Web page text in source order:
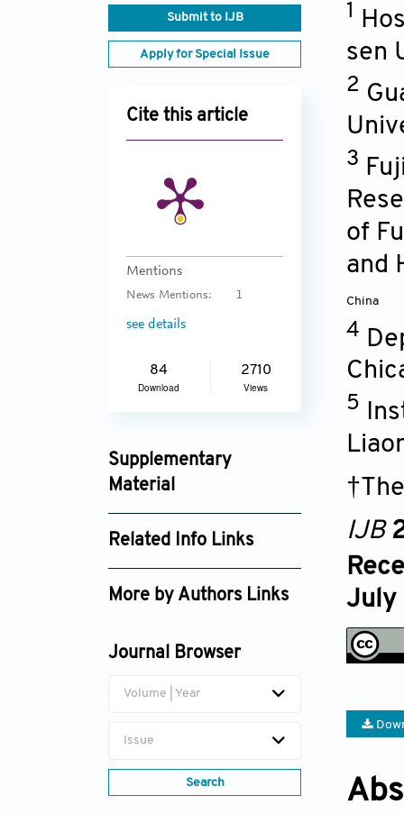
Submit to IJB
Apply for Special Issue
Cite this article
Mentions
News Mentions: 1
see details
84
Download
2710
Views
Supplementary
Material
ijb025290286_supplement_7341.pdf
Related Info Links
Google Scholar
More by Authors Links
Wei Zhao
Journal Browser
Volume | Year
Issue
Search
1
sen
2
3
of
and
China
4
5
IJB
July